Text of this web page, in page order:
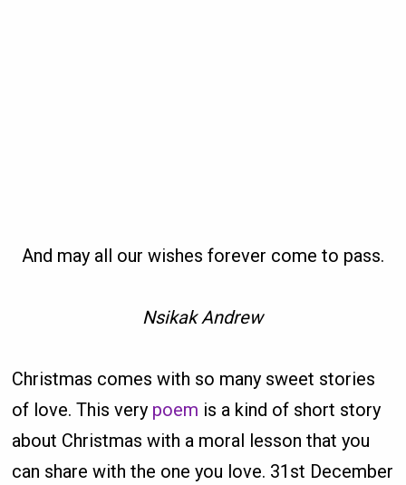
And may all our wishes forever come to pass.
Nsikak Andrew
Christmas comes with so many sweet stories
of love. This very poem is a kind of short story
about Christmas with a moral lesson that you
can share with the one you love. 31st December